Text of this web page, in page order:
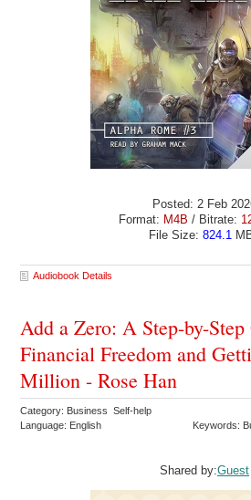
Posted: 2 Feb
Format: M4B / Bitrate:
File Size: 824.1
Audiobook Details
Add a Zero: A Step-by-
Financial Freedom and
Million - Rose Han
Category: Business Self-help
Language: English
Keywords:
Shared by:Guest